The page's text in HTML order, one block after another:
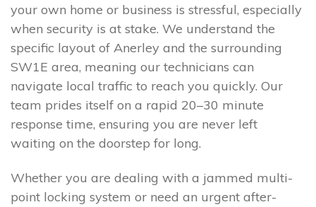
your own home or business is stressful, especially
when security is at stake. We understand the
specific layout of Anerley and the surrounding
SW1E area, meaning our technicians can
navigate local traffic to reach you quickly. Our
team prides itself on a rapid 20–30 minute
response time, ensuring you are never left
waiting on the doorstep for long.
Whether you are dealing with a jammed multi-
point locking system or need an urgent after-